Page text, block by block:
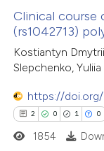
atscite.ai
shows how a
been cited by
of the citation, a
describing
mentions, or
Clinical course
(rs1042713)
Kostiantyn
Slepchenko, Yuliia
https://
2 0 1 0
1854